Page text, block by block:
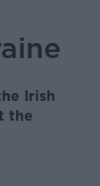
Irish
the